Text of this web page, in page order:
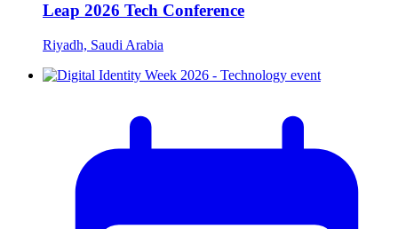
Leap 2026 Tech Conference
Riyadh, Saudi Arabia